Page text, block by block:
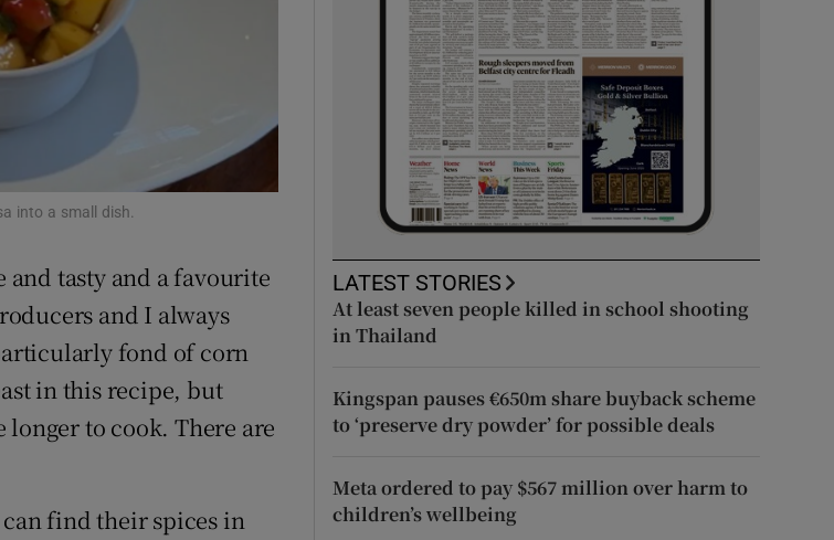
Show Sponsored sub sections
into a small dish.
and tasty and a favourite
and I always
fond of corn
in this recipe, but
to cook. There are
find their spices in
LATEST STORIES
At least seven people killed in school shooting
in Thailand
Kingspan pauses €650m share buyback scheme
to ‘preserve dry powder’ for possible deals
Meta ordered to pay $567 million over harm to
children’s wellbeing